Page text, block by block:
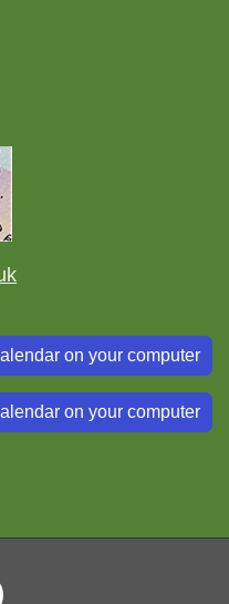
on your computer
on your computer